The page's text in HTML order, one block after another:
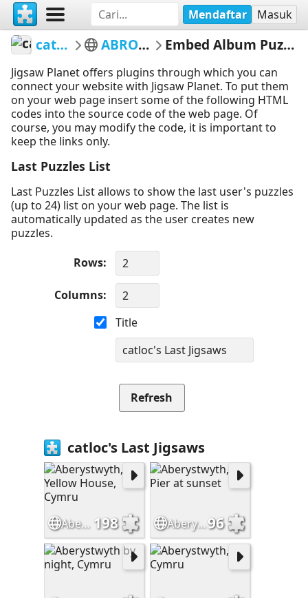
Mendaftar Masuk
catloc ABROAD Embed Album Puzzles
Jigsaw Planet offers plugins through which you can
connect your website with Jigsaw Planet. To put them
on your web page insert some of the following HTML
codes into the source code of the web page. Of
course, you may modify the code, it is important to
keep the links only.
Last Puzzles List
Last Puzzles List allows to show the last user's puzzles
(up to 24) list on your web page. The list is
automatically updated as the user creates new
puzzles.
Rows
Columns
Title